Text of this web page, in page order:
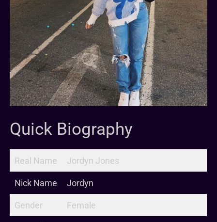
Quick Biography
Real Name Jordyn Jones
Nick Name Jordyn
Gender Female